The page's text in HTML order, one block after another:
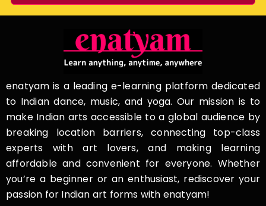
enatyam is a leading e-learning platform dedicated
to Indian dance, music, and yoga. Our mission is to
make Indian arts accessible to a global audience by
breaking location barriers, connecting top-class
experts with art lovers, and making learning
affordable and convenient for everyone. Whether
you’re a beginner or an enthusiast, rediscover your
passion for Indian art forms with enatyam!